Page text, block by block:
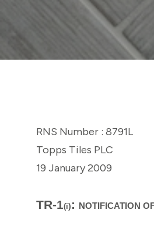
RNS Number : 8791L
Topps Tiles PLC
19 January 2009
TR-1(i): NOTIFICATION